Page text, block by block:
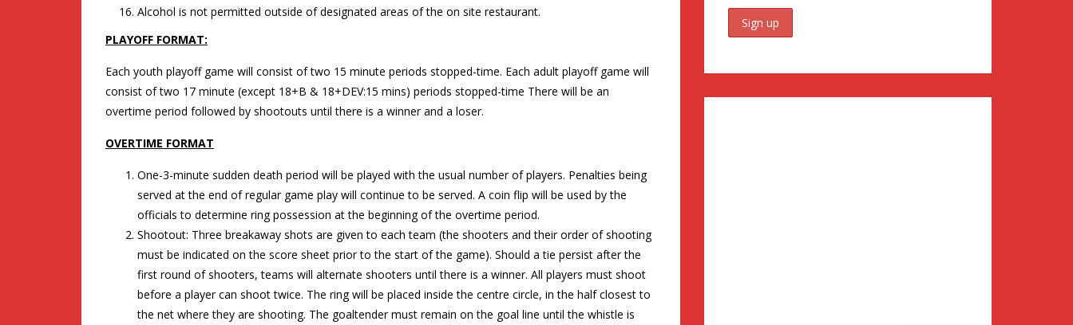
Alcohol is not permitted outside of designated areas of the on site restaurant.
PLAYOFF FORMAT:
Each youth playoff game will consist of two 15 minute periods stopped-time. Each adult playoff game will
consist of two 17 minute (except 18+B & 18+DEV:15 mins) periods stopped-time There will be an
overtime period followed by shootouts until there is a winner and a loser.
OVERTIME FORMAT
One-3-minute sudden death period will be played with the usual number of players. Penalties being
served at the end of regular game play will continue to be served. A coin flip will be used by the
officials to determine ring possession at the beginning of the overtime period.
Shootout: Three breakaway shots are given to each team (the shooters and their order of shooting
must be indicated on the score sheet prior to the start of the game). Should a tie persist after the
first round of shooters, teams will alternate shooters until there is a winner. All players must shoot
before a player can shoot twice. The ring will be placed inside the centre circle, in the half closest to
the net where they are shooting. The goaltender must remain on the goal line until the whistle is